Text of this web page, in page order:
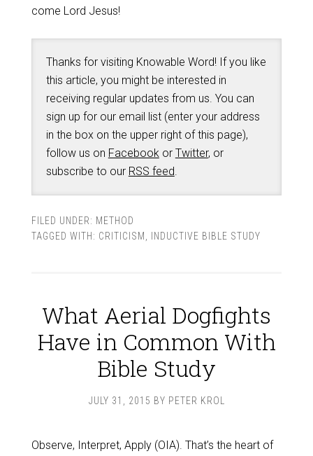
come Lord Jesus!
Thanks for visiting Knowable Word! If you like
this article, you might be interested in
receiving regular updates from us. You can
sign up for our email list (enter your address
in the box on the upper right of this page),
follow us on Facebookor Twitter, or
subscribe to our RSS feed.
FILED UNDER: METHOD
TAGGED WITH: CRITICISM INDUCTIVE BIBLE STUDY
What Aerial Dogfights
Have in Common With
Bible Study
JULY 31, 2015 BY PETER KROL
Observe, Interpret, Apply (OIA). That’s the heart of